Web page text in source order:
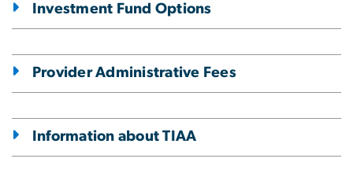
Investment Fund Options
Provider Administrative Fees
Information about TIAA